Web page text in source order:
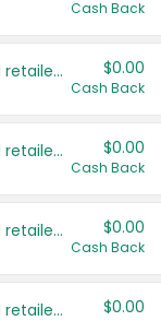
Cash Back
Save even more with your local retailers $0.00
Cash Back
Save even more with your local retailers $0.00
Cash Back
Save even more with your local retailers $0.00
Cash Back
Save even more with your local retailers $0.00